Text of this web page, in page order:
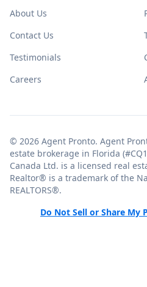
About Us
Contact Us
Testimonials
Careers
© 2026 Agent Pronto. Agent
estate brokerage in Florida
Canada Ltd. is a licensed real
Realtor® is a trademark of the
REALTORS®.
Do Not Sell or Share My